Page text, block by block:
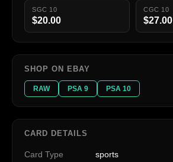
SGC 10
$20.00
CGC 10
$27.00
SHOP ON EBAY
RAW PSA 9 PSA 10
CARD DETAILS
Card Type sports